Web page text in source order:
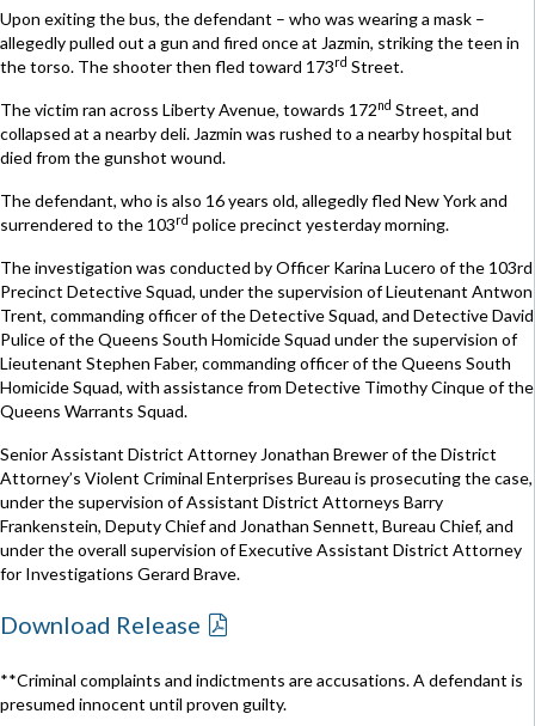
Upon exiting the bus, the defendant – who was wearing a mask –
allegedly pulled out a gun and fired once at Jazmin, striking the teen in
the torso. The shooter then fled toward 173rd Street.
The victim ran across Liberty Avenue, towards 172nd Street, and
collapsed at a nearby deli. Jazmin was rushed to a nearby hospital but
died from the gunshot wound.
The defendant, who is also 16 years old, allegedly fled New York and
surrendered to the 103rd police precinct yesterday morning.
The investigation was conducted by Officer Karina Lucero of the 103rd
Precinct Detective Squad, under the supervision of Lieutenant Antwon
Trent, commanding officer of the Detective Squad, and Detective David
Pulice of the Queens South Homicide Squad under the supervision of
Lieutenant Stephen Faber, commanding officer of the Queens South
Homicide Squad, with assistance from Detective Timothy Cinque of the
Queens Warrants Squad.
Senior Assistant District Attorney Jonathan Brewer of the District
Attorney’s Violent Criminal Enterprises Bureau is prosecuting the case,
under the supervision of Assistant District Attorneys Barry
Frankenstein, Deputy Chief and Jonathan Sennett, Bureau Chief, and
under the overall supervision of Executive Assistant District Attorney
for Investigations Gerard Brave.
Download Release
**Criminal complaints and indictments are accusations. A defendant is
presumed innocent until proven guilty.